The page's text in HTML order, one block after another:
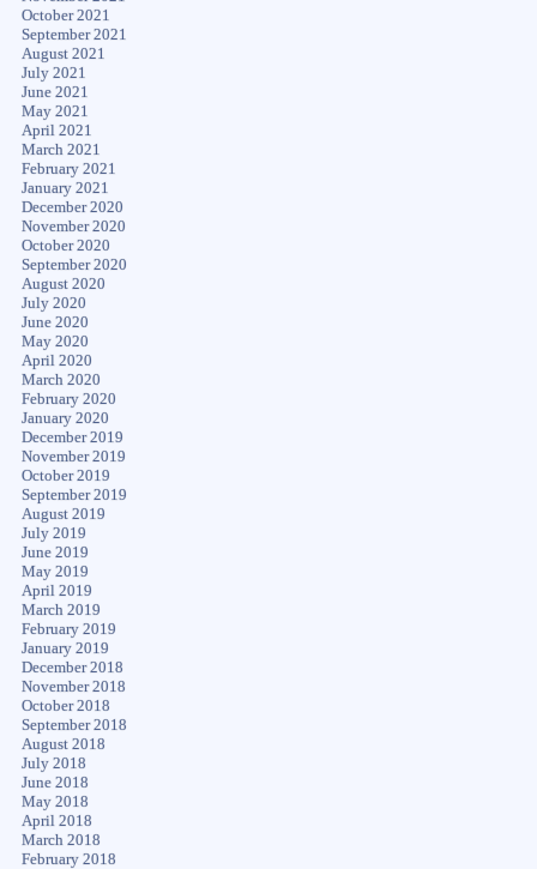
October 2021
September 2021
August 2021
July 2021
June 2021
May 2021
April 2021
March 2021
February 2021
January 2021
December 2020
November 2020
October 2020
September 2020
August 2020
July 2020
June 2020
May 2020
April 2020
March 2020
February 2020
January 2020
December 2019
November 2019
October 2019
September 2019
August 2019
July 2019
June 2019
May 2019
April 2019
March 2019
February 2019
January 2019
December 2018
November 2018
October 2018
September 2018
August 2018
July 2018
June 2018
May 2018
April 2018
March 2018
February 2018